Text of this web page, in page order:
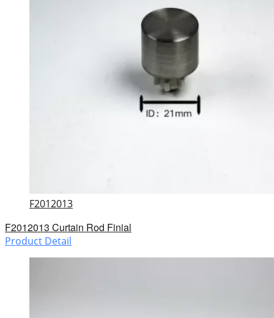
F2012013
F2012013 Curtain Rod Finial
Product Detail